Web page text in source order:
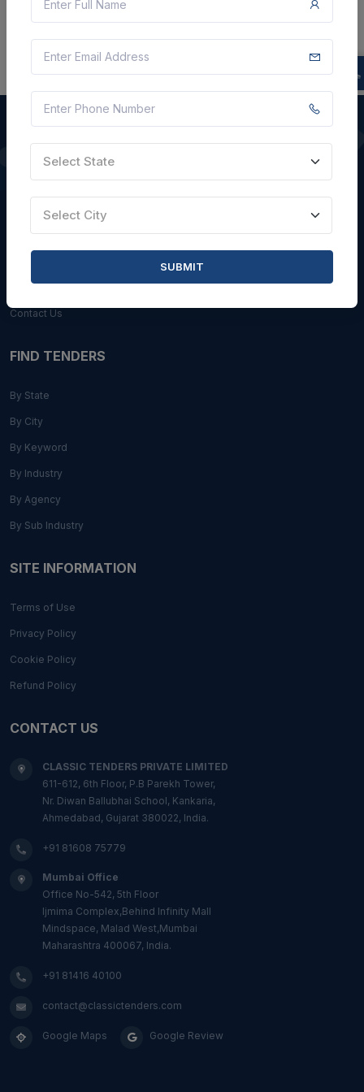
QUICK LINKS
About Us
Blogs
Careers with Us
Contact Us
FIND TENDERS
By State
By City
By Keyword
By Industry
By Agency
By Sub Industry
SITE INFORMATION
Terms of Use
Privacy Policy
Cookie Policy
Refund Policy
CONTACT US
CLASSIC TENDERS PRIVATE LIMITED
611-612, 6th Floor, P.B Parekh Tower,
Nr. Diwan Ballubhai School, Kankaria,
Ahmedabad, Gujarat 380022, India.
+91 81608 75779
Mumbai Office
Office No-542, 5th Floor
Ijmima Complex,Behind Infinity Mall
Mindspace, Malad West,Mumbai
Maharashtra 400067, India.
+91 81416 40100
contact@classictenders.com
Google Maps Google Review
Select State
Select City
SUBMIT